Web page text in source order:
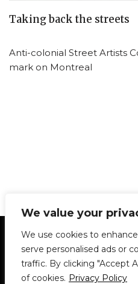
We value your
We use cookies to
serve personalised ads or
traffic. By clicking "Accept
of cookies. Privacy Policy
Taking back the streets
Anti-colonial Street Artists
mark on Montreal
Statement of Principles
Privacy Policy
Le Délit
About Us
© 1911-2026The McGill Daily / Daily